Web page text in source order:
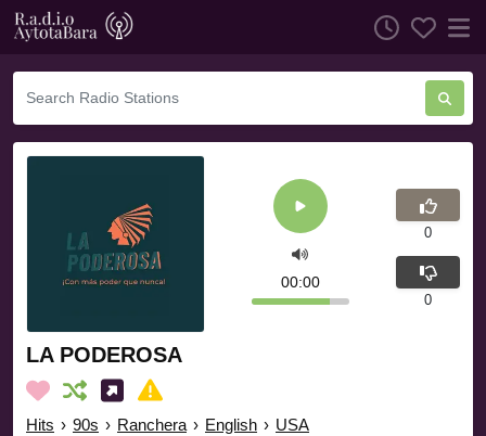
LA PODEROSA
Hits › 90s › Ranchera › English › USA
00:00
0
0